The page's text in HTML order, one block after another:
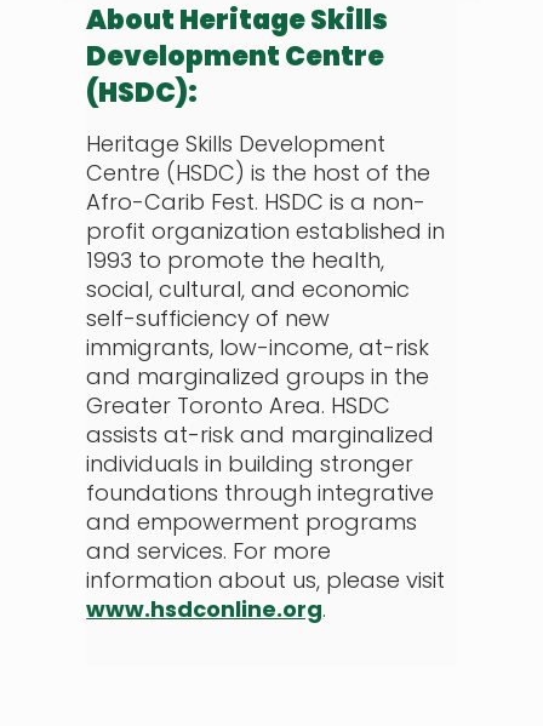
About Heritage Skills
Development Centre
(HSDC):
Heritage Skills Development
Centre (HSDC) is the host of the
Afro-Carib Fest. HSDC is a non-
profit organization established in
1993 to promote the health,
social, cultural, and economic
self-sufficiency of new
immigrants, low-income, at-risk
and marginalized groups in the
Greater Toronto Area. HSDC
assists at-risk and marginalized
individuals in building stronger
foundations through integrative
and empowerment programs
and services. For more
information about us, please visit
www.hsdconline.org.